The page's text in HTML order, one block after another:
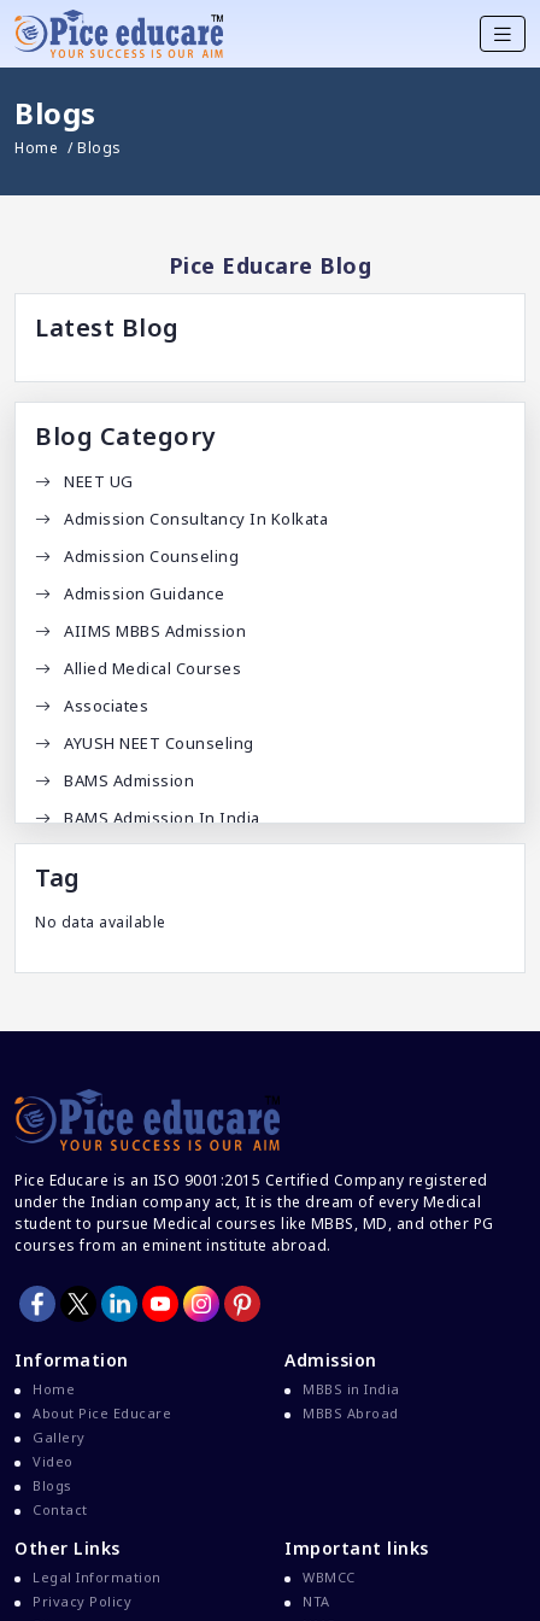
Blogs
Home / Blogs
Pice Educare Blog
Latest Blog
Blog Category
NEET UG
Admission Consultancy In Kolkata
Admission Counseling
Admission Guidance
AIIMS MBBS Admission
Allied Medical Courses
Associates
AYUSH NEET Counseling
BAMS Admission
BAMS Admission In India
BDS Admission In India
BHMS Admission In India
Best Medical Colleges In Bangladesh
Career After MBBS
Career After NEET UG
Career And Courses
Career Counseling
Career In Medical
CBSE Board Exams
CBSE Class 10 And 12 Results
CBSE Class 12 Exams
Common Entrance Examination 2021
Tag
No data available
Pice Educare is an ISO 9001:2015 Certified Company registered
under the Indian company act, It is the dream of every Medical
student to pursue Medical courses like MBBS, MD, and other PG
courses from an eminent institute abroad.
Information
Home
About Pice Educare
Gallery
Video
Blogs
Contact
Admission
MBBS in India
MBBS Abroad
Other Links
Legal Information
Privacy Policy
Important links
WBMCC
NTA